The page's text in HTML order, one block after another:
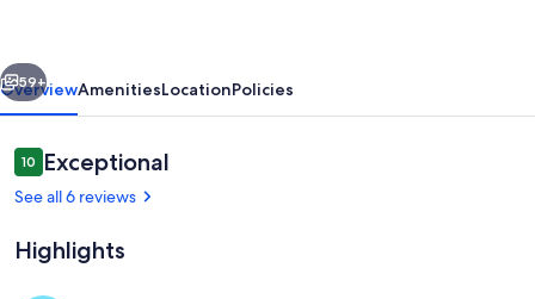
|
Near
Beach
Next
59+
OverviewAmenitiesLocationPolicies
Reviews
1010 out of 10
Exceptional
See all 6 reviews
Highlights